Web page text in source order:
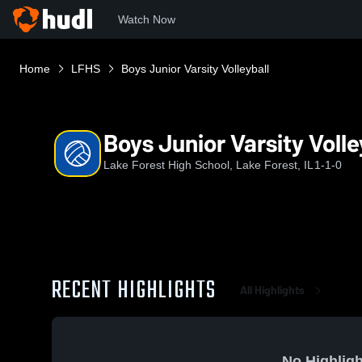
Watch Now
Home LFHS Boys Junior Varsity Volleyball
Boys Junior Varsity
Lake Forest High School, Lake Forest, IL 1-1-0
RECENT HIGHLIGHTS All Highlights